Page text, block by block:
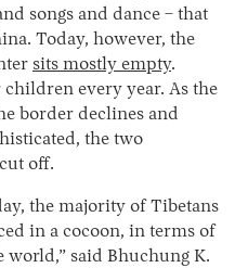
songs and dance – that
Today, however, the
sits mostly empty.
every year. As the
border declines and
the two
off.
the majority of Tibetans
in a cocoon, in terms of
world,” said Bhuchung K.